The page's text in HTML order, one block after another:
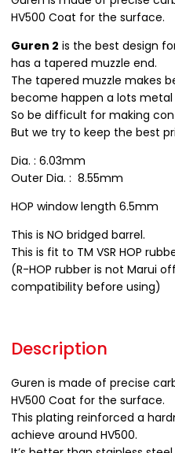
HV500 Coat for the surface.
Guren 2 is the best design
has a tapered muzzle end.
The tapered muzzle makes
become happen a lots metal
So be difficult for making
But we try to keep the best
Dia. : 6.03mm
Outer Dia. : 8.55mm
HOP window length 6.5mm
This is NO bridged barrel.
This is fit to TM VSR HOP
(R-HOP rubber is not Marui
compatibility before using)
Description
Guren is made of precise
HV500 Coat for the surface.
This plating reinforced a
achieve around HV500.